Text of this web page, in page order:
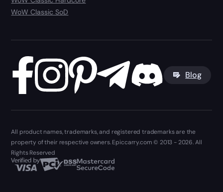
WoW Classic SoD
Blog
All product names, trademarks, and registered trademarks are the
property of their respective owners. Epiccarry.com © 2013 - 2026. All
Rights Reserved